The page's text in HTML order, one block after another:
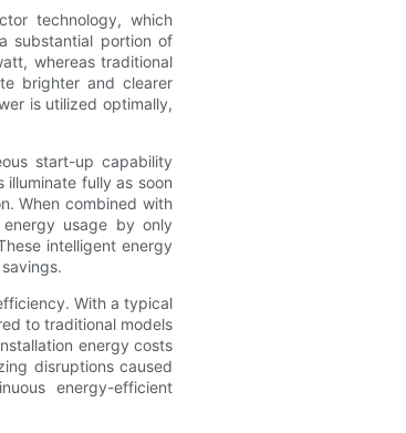
technology, which
substantial portion of
whereas traditional
brighter and clearer
is utilized optimally,
start-up capability
fully as soon
When combined with
usage by only
intelligent energy
With a typical
to traditional models
energy costs
disruptions caused
energy-efficient